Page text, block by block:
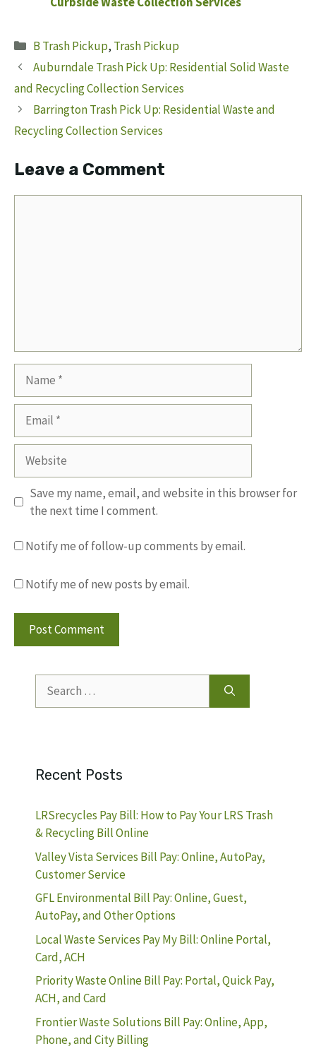
Categories
B Trash Pickup, Trash Pickup
Auburndale Trash Pick Up: Residential Solid Waste
and Recycling Collection Services
Barrington Trash Pick Up: Residential Waste and
Recycling Collection Services
Leave a Comment
Website
Save my name, email, and website in this browser for
the next time I comment.
Notify me of follow-up comments by email.
Notify me of new posts by email.
for:
Recent Posts
LRSrecycles Pay Bill: How to Pay Your LRS Trash
& Recycling Bill Online
Valley Vista Services Bill Pay: Online, AutoPay,
Customer Service
GFL Environmental Bill Pay: Online, Guest,
AutoPay, and Other Options
Local Waste Services Pay My Bill: Online Portal,
Card, ACH
Priority Waste Online Bill Pay: Portal, Quick Pay,
ACH, and Card
Frontier Waste Solutions Bill Pay: Online, App,
Phone, and City Billing